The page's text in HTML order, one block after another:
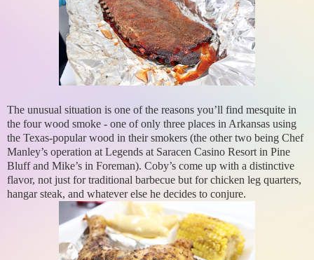
The unusual situation is one of the reasons you’ll find mesquite in
the four wood smoke - one of only three places in Arkansas using
the Texas-popular wood in their smokers (the other two being Chef
Manley’s operation at Legends at Saracen Casino Resort in Pine
Bluff and Mike’s in Foreman). Coby’s come up with a distinctive
flavor, not just for traditional barbecue but for chicken leg quarters,
hangar steak, and whatever else he decides to conjure.